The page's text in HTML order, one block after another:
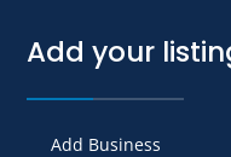
Add your
Add Business